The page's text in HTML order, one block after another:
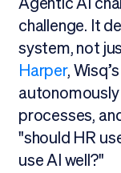
challenge. It
system, not
Harper,
processes,
"should HR
use AI well?"